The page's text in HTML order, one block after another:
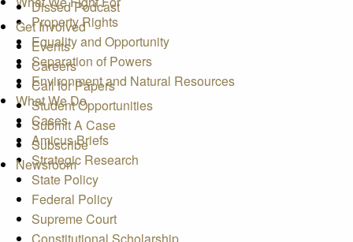
Dissed Podcast
Get Involved
Events
Careers
Call for Papers
Student Opportunities
Submit A Case
Subscribe
Newsroom
Property Rights
Equality and Opportunity
Separation of Powers
Environment and Natural Resources
What We Do
Cases
Amicus Briefs
Strategic Research
State Policy
Federal Policy
Supreme Court